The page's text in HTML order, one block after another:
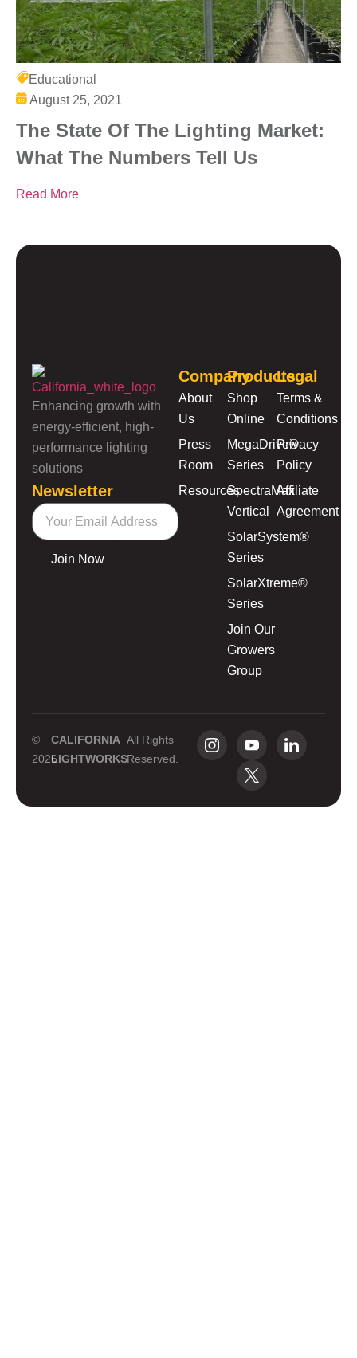
Educational
August 25, 2021
The State Of The Lighting Market:
What The Numbers Tell Us
Read More
Enhancing growth with
energy-efficient, high-
performance lighting
solutions
Newsletter
Join Now
Company
About
Us
Press
Room
Resources
Products
Shop
Online
MegaDrive®
Series
SpectraMax
Vertical
SolarSystem®
Series
SolarXtreme®
Series
Join Our
Growers
Group
Legal
Terms &
Conditions
Privacy
Policy
Affiliate
Agreement
©
2026
CALIFORNIA
LIGHTWORKS
All Rights
Reserved.